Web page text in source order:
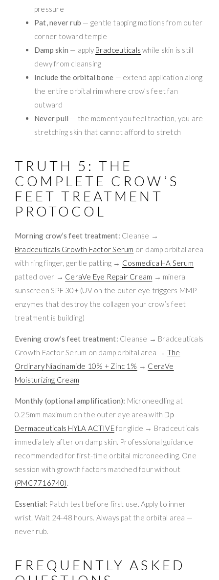
pressure
Pat, never rub — gentle tapping motions from outer
corner toward temple
Damp skin — apply Bradceuticals while skin is still
dewy from cleansing
Include the orbital bone — extend application along
the entire orbital rim where crow’s feet fan
outward
Never pull — the moment you feel traction, you are
stretching skin that cannot afford to stretch
TRUTH 5: THE
COMPLETE CROW’S
FEET TREATMENT
PROTOCOL
Morning crow’s feet treatment: Cleanse →
Bradceuticals Growth Factor Serum on damp orbital area
with ring finger, gentle patting → Cosmedica HA Serum
patted over → CeraVe Eye Repair Cream → mineral
sunscreen SPF 30+ (UV on the outer eye triggers MMP
enzymes that destroy the collagen your crow’s feet
treatment is building)
Evening crow’s feet treatment: Cleanse → Bradceuticals
Growth Factor Serum on damp orbital area → The
Ordinary Niacinamide 10% + Zinc 1% → CeraVe
Moisturizing Cream
Monthly (optional amplification): Microneedling at
0.25mm maximum on the outer eye area with Dp
Dermaceuticals HYLA ACTIVEfor glide → Bradceuticals
immediately after on damp skin. Professional guidance
recommended for first-time orbital microneedling. One
session with growth factors matched four without
(PMC7716740).
Essential: Patch test before first use. Apply to inner
wrist. Wait 24-48 hours. Always pat the orbital area —
never rub.
FREQUENTLY ASKED